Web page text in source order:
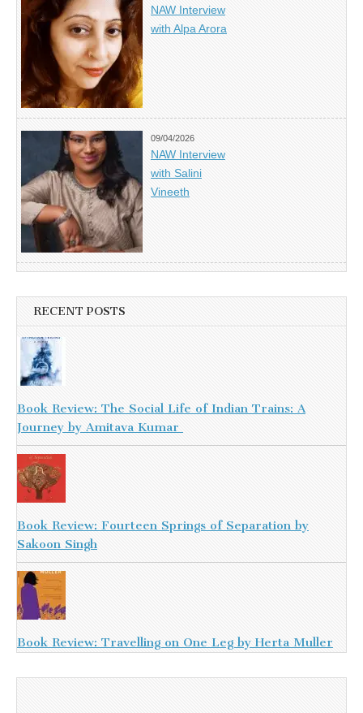
NAW Interview
with Alpa Arora
09/04/2026
NAW Interview
with Salini
Vineeth
RECENT POSTS
Book Review: The Social Life of Indian Trains: A
Journey by Amitava Kumar
Book Review: Fourteen Springs of Separation by
Sakoon Singh
Book Review: Travelling on One Leg by Herta Muller